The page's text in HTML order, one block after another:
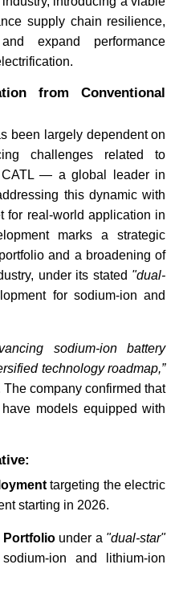
supply chain resilience,
expand performance
from Conventional
been largely dependent on
challenges related to
CATL — a global leader in
this dynamic with
for real-world application in
marks a strategic
and a broadening of
under its stated "dual-
for sodium-ion and
sodium-ion battery
technology roadmap,”
company confirmed that
models equipped with
targeting the electric
starting in 2026.
Portfoliounder a "dual-star"
ion and lithium-ion